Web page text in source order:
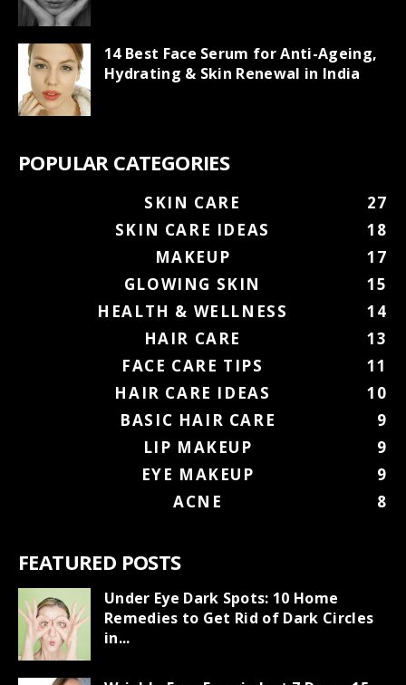
14 Best Face Serum for Anti-Ageing,
Hydrating & Skin Renewal in India
POPULAR CATEGORIES
SKIN CARE
27
SKIN CARE IDEAS
18
MAKEUP
17
GLOWING SKIN
15
HEALTH & WELLNESS
14
HAIR CARE
13
FACE CARE TIPS
11
HAIR CARE IDEAS
10
BASIC HAIR CARE
9
LIP MAKEUP
9
EYE MAKEUP
9
ACNE
8
FEATURED POSTS
Under Eye Dark Spots: 10 Home
Remedies to Get Rid of Dark Circles
in...